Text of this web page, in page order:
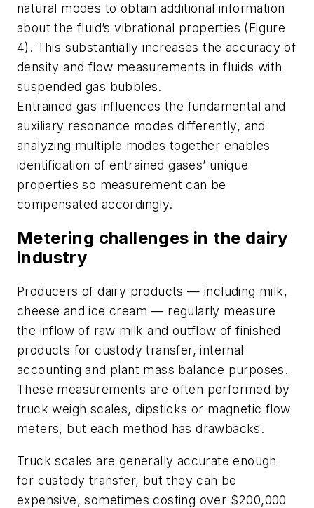
natural modes to obtain additional information
about the fluid’s vibrational properties (Figure
4). This substantially increases the accuracy of
density and flow measurements in fluids with
suspended gas bubbles.
Entrained gas influences the fundamental and
auxiliary resonance modes differently, and
analyzing multiple modes together enables
identification of entrained gases’ unique
properties so measurement can be
compensated accordingly.
Metering challenges in the dairy
industry
Producers of dairy products — including milk,
cheese and ice cream — regularly measure
the inflow of raw milk and outflow of finished
products for custody transfer, internal
accounting and plant mass balance purposes.
These measurements are often performed by
truck weigh scales, dipsticks or magnetic flow
meters, but each method has drawbacks.
Truck scales are generally accurate enough
for custody transfer, but they can be
expensive, sometimes costing over $200,000